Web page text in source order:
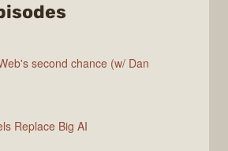
second chance (w/ Dan
Replace Big AI